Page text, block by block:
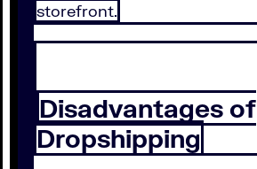
storefront.
Disadvantages of
Dropshipping